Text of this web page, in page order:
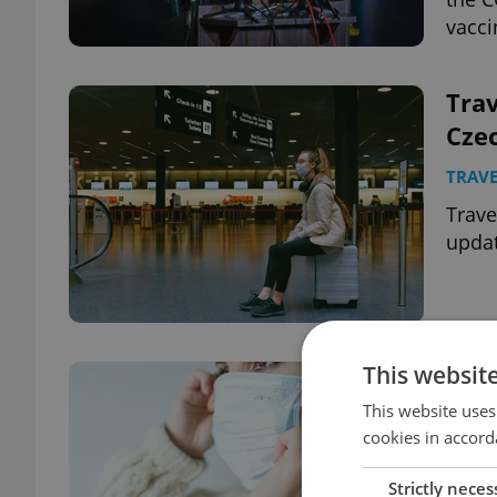
DAILY
This
This website
cookies in
Strictly